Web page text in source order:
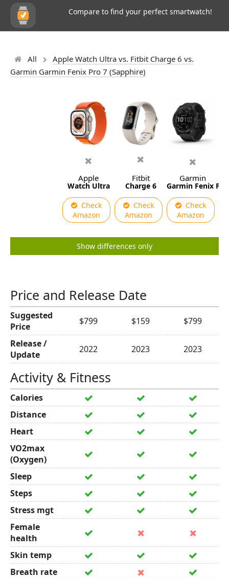
Compare to find your perfect smartwatch!
All
Apple Watch Ultra vs. Fitbit Charge 6 vs.
Garmin Garmin Fenix Pro 7 (Sapphire)
Apple
Watch Ultra
Check
Amazon
Fitbit
Charge 6
Check
Amazon
Garmin
Garmin Fenix
Check
Amazon
Show differences only
Price and Release Date
Suggested
Price
$799 $159
$799
Release /
Update
2022 2023 2023
Activity & Fitness
Calories
Distance
Heart
VO2max
(Oxygen)
Sleep
Steps
Stress mgt
Female
health
Skin temp
Breath rate